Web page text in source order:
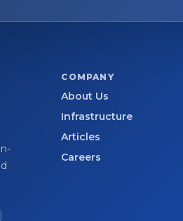
COMPANY
About Us
Infrastructure
Articles
Careers